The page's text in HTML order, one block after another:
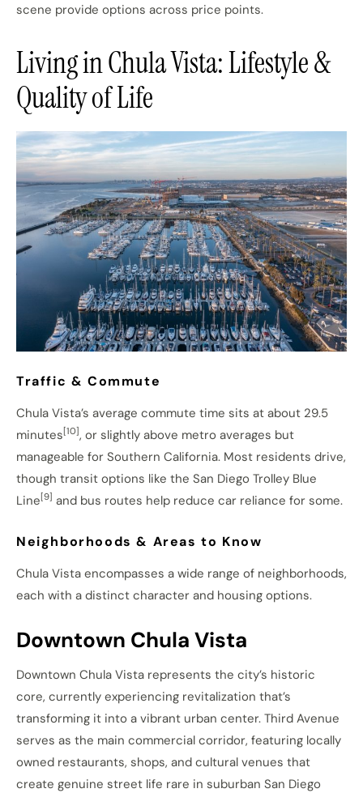
scene provide options across price points.
Living in Chula Vista: Lifestyle &
Quality of Life
Traffic & Commute
Chula Vista’s average commute time sits at about 29.5
minutes[10], or slightly above metro averages but
manageable for Southern California. Most residents drive,
though transit options like the San Diego Trolley Blue
Line[9] and bus routes help reduce car reliance for some.
Neighborhoods & Areas to Know
Chula Vista encompasses a wide range of neighborhoods,
each with a distinct character and housing options.
Downtown Chula Vista
Downtown Chula Vista represents the city’s historic
core, currently experiencing revitalization that’s
transforming it into a vibrant urban center. Third Avenue
serves as the main commercial corridor, featuring locally
owned restaurants, shops, and cultural venues that
create genuine street life rare in suburban San Diego